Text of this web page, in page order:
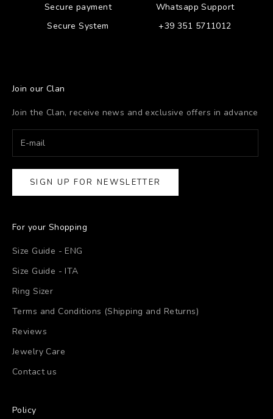
Secure payment
Secure System
Whatsapp Support
+39 351 5711012
Join our Clan
Join the Clan, receive news and exclusive offers in advance
SIGN UP FOR NEWSLETTER
For your Shopping
Size Guide - ENG
Size Guide - ITA
Ring Sizer
Terms and Conditions (Shipping and Returns)
Reviews
Jewelry Care
Contact us
Policy